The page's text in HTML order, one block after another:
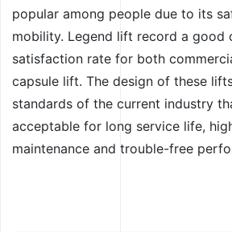
popular among people due to its
mobility. Legend lift record a good
satisfaction rate for both
capsule lift. The design of these
standards of the current industry
acceptable for long service life,
maintenance and trouble-free